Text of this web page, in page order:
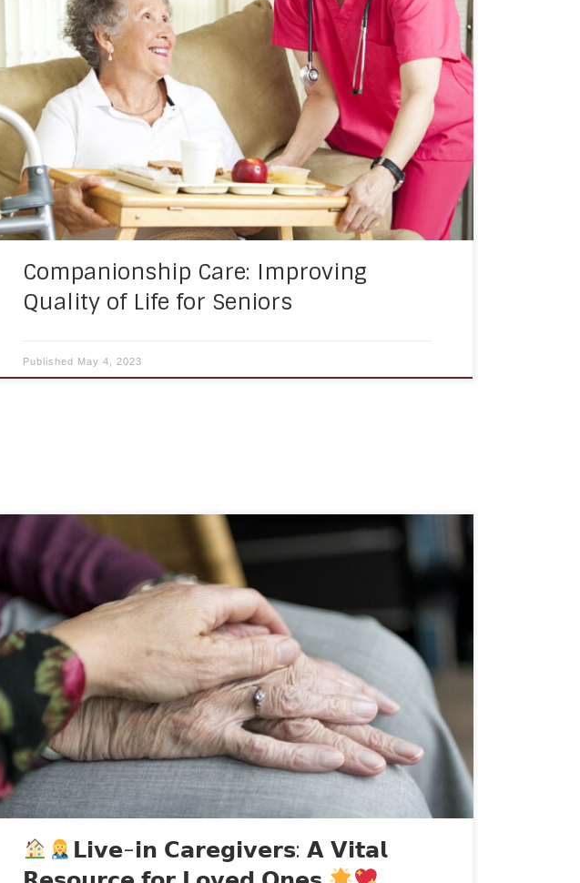
As people age, their social circles tend to shrink, which can lead to
feelings of loneliness and isolation. This can be especially true for
seniors who live alone or who have limited mobility.
Companionship care is an essential service that can help seniors
maintain a sense of social connectedness and […]
Companionship Care: Improving
Quality of Life for Seniors
Published May 4, 2023
Hey everyone!
I wanted to take a moment to share some
valuable information about live-in caregivers for those who may
be considering this option for their loved ones. Live-in caregivers
are trained professionals who provide support and assistance to
individuals who require daily care due to aging, chronic illness, […]
𝗟𝗶𝘃𝗲-𝗶𝗻 𝗖𝗮𝗿𝗲𝗴𝗶𝘃𝗲𝗿𝘀: 𝗔 𝗩𝗶𝘁𝗮𝗹